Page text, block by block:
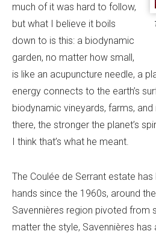
much of it was hard to follow,
but what I believe it boils
down to is this: a biodynamic
garden, no matter how small,
is like an acupuncture needle, a
energy connects to the earth’s
biodynamic vineyards, farms,
there, the stronger the planet’s
I think that’s what he meant.
The Coulée de Serrant estate
hands since the 1960s, around
Savennières region pivoted from
matter the style, Savennières